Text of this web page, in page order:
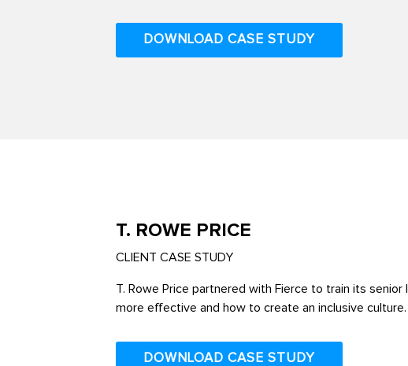
DOWNLOAD CASE STUDY
T. ROWE PRICE
CLIENT CASE STUDY
T. Rowe Price partnered with Fierce to train its
more effective and how to create an inclusive culture.
DOWNLOAD CASE STUDY